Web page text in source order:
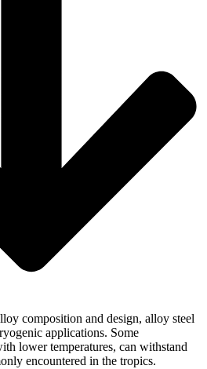
composition and design, alloy steel
applications. Some
lower temperatures, can withstand
encountered in the tropics.